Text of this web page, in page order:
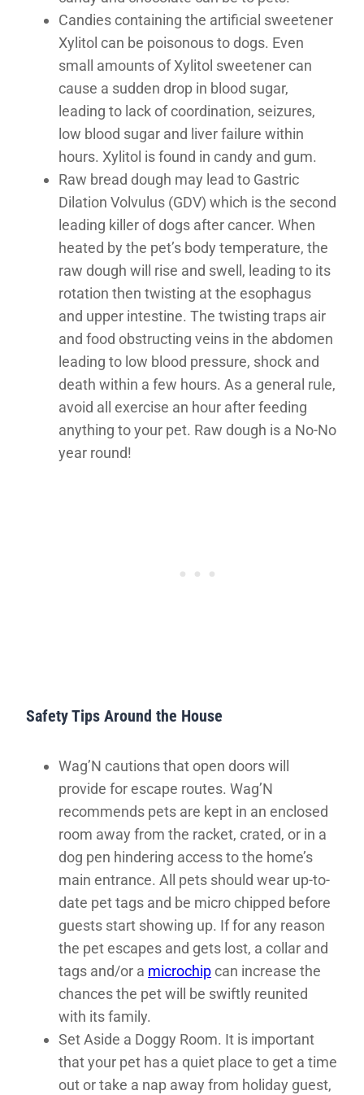
Candies containing the artificial sweetener
Xylitol can be poisonous to dogs. Even
small amounts of Xylitol sweetener can
cause a sudden drop in blood sugar,
leading to lack of coordination, seizures,
low blood sugar and liver failure within
hours. Xylitol is found in candy and gum.
Raw bread dough may lead to Gastric
Dilation Volvulus (GDV) which is the second
leading killer of dogs after cancer. When
heated by the pet’s body temperature, the
raw dough will rise and swell, leading to its
rotation then twisting at the esophagus
and upper intestine. The twisting traps air
and food obstructing veins in the abdomen
leading to low blood pressure, shock and
death within a few hours. As a general rule,
avoid all exercise an hour after feeding
anything to your pet. Raw dough is a No-No
year round!
Safety Tips Around the House
Wag’N cautions that open doors will
provide for escape routes. Wag’N
recommends pets are kept in an enclosed
room away from the racket, crated, or in a
dog pen hindering access to the home’s
main entrance. All pets should wear up-to-
date pet tags and be micro chipped before
guests start showing up. If for any reason
the pet escapes and gets lost, a collar and
tags and/or a microchipcan increase the
chances the pet will be swiftly reunited
with its family.
Set Aside a Doggy Room. It is important
that your pet has a quiet place to get a time
out or take a nap away from holiday guest,